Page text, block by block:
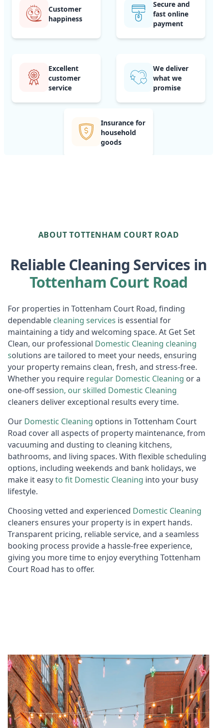
Customer
happiness
Secure and
fast online
payment
Excellent
customer
service
We deliver
what we
promise
Insurance for
household
goods
ABOUT TOTTENHAM COURT ROAD
Reliable Cleaning Services in
Tottenham Court Road
For properties in Tottenham Court Road, finding
dependable cleaning services is essential for
maintaining a tidy and welcoming space. At Get Set
Clean, our professional Domestic Cleaning cleaning
solutions are tailored to meet your needs, ensuring
your property remains clean, fresh, and stress-free.
Whether you require regular Domestic Cleaning or a
one-off session, our skilled Domestic Cleaning
cleaners deliver exceptional results every time.
Our Domestic Cleaning options in Tottenham Court
Road cover all aspects of property maintenance, from
vacuuming and dusting to cleaning kitchens,
bathrooms, and living spaces. With flexible scheduling
options, including weekends and bank holidays, we
make it easyto fit Domestic Cleaning into your busy
lifestyle.
Choosing vetted and experienced Domestic Cleaning
cleaners ensures your property is in expert hands.
Transparent pricing, reliable service, and a seamless
booking process provide a hassle-free experience,
giving you more time to enjoy everything Tottenham
Court Road has to offer.